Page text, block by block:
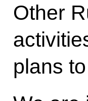
Other
plans